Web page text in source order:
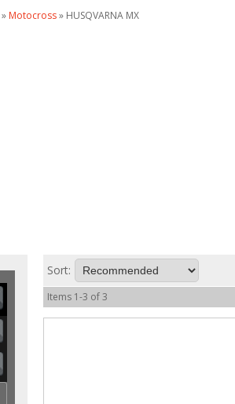
» Motocross» HUSQVARNA MX
Sort:
Items 1-3 of3